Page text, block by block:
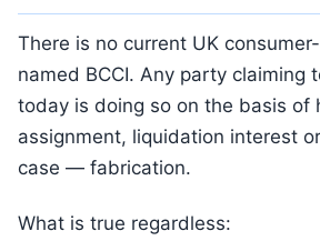
There is no current UK
named BCCI. Any party claiming
today is doing so on the basis of
assignment, liquidation interest
case — fabrication.
What is true regardless: